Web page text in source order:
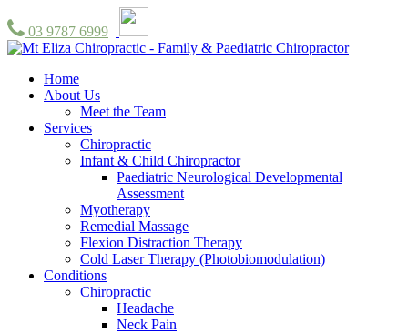
03 9787 6999
Home
About Us
Meet the Team
Services
Chiropractic
Infant & Child Chiropractor
Paediatric Neurological Developmental
Assessment
Myotherapy
Remedial Massage
Flexion Distraction Therapy
Cold Laser Therapy (Photobiomodulation)
Conditions
Chiropractic
Headache
Neck Pain